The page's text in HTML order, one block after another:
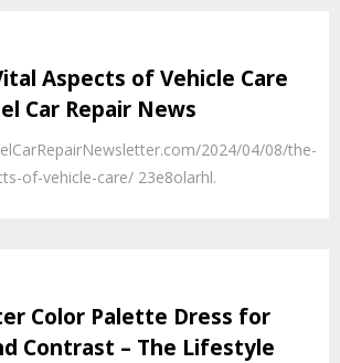
Aspects of Vehicle Care
Car Repair News
2024/04/08/the-
of-vehicle-care/ 23e8olarhl.
Color Palette Dress for
Contrast – The Lifestyle